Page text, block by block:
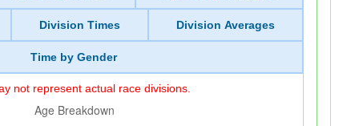
Division Times Division Averages
Time by Gender
not represent actual race divisions.